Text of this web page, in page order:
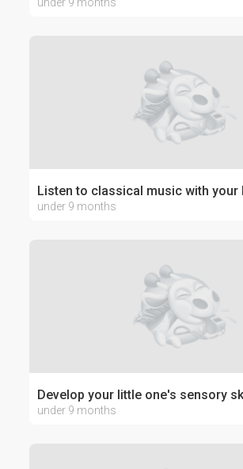
Listen to classical music with your
under 9 months
Develop your little one's sensory
under 9 months